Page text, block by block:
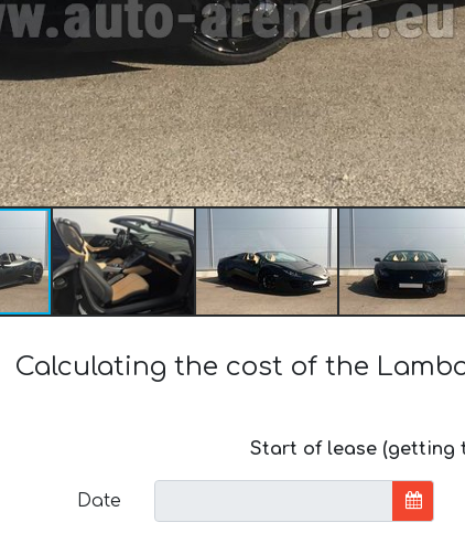
Calculating the cost of the
Start of lease (getting
Date